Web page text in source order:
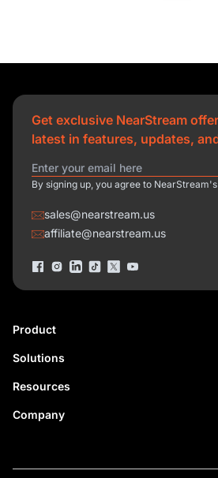
Product
NearStream VM33
NearStream VM20 Pro
NearStream VK50
NearStream AWM28T
Solutions
Podcasting
Business
Resources
Blog
Company
Contact Us
Get exclusive NearStream
latest in features, updates,
By signing up, you agree to
sales@nearstream.us
affiliate@nearstream.us